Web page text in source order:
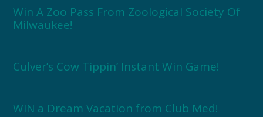
Win A Zoo Pass From Zoological Society Of
Milwaukee!
Culver’s Cow Tippin’ Instant Win Game!
WIN a Dream Vacation from Club Med!